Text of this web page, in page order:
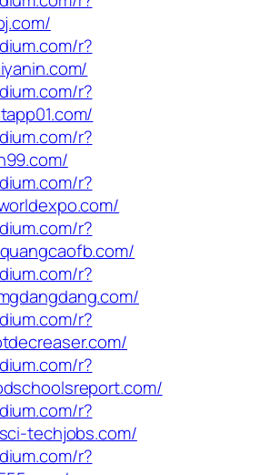
r?
r?
r?
r?
r?
r?
r?
r?
r?
techjobs.com/
r?